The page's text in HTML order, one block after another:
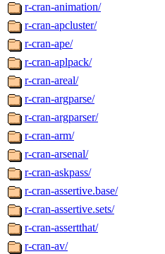
r-cran-animation/
r-cran-apcluster/
r-cran-ape/
r-cran-aplpack/
r-cran-areal/
r-cran-argparse/
r-cran-argparser/
r-cran-arm/
r-cran-arsenal/
r-cran-askpass/
r-cran-assertive.base/
r-cran-assertive.sets/
r-cran-assertthat/
r-cran-av/